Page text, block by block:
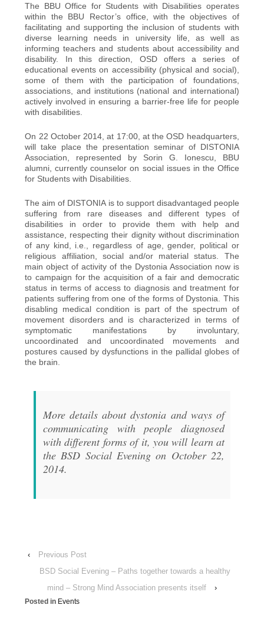
The BBU Office for Students with Disabilities operates
within the BBU Rector’s office, with the objectives of
facilitating and supporting the inclusion of students with
diverse learning needs in university life, as well as
informing teachers and students about accessibility and
disability. In this direction, OSD offers a series of
educational events on accessibility (physical and social),
some of them with the participation of foundations,
associations, and institutions (national and international)
actively involved in ensuring a barrier-free life for people
with disabilities.
On 22 October 2014, at 17:00, at the OSD headquarters,
will take place the presentation seminar of DISTONIA
Association, represented by Sorin G. Ionescu, BBU
alumni, currently counselor on social issues in the Office
for Students with Disabilities.
The aim of DISTONIA is to support disadvantaged people
suffering from rare diseases and different types of
disabilities in order to provide them with help and
assistance, respecting their dignity without discrimination
of any kind, i.e., regardless of age, gender, political or
religious affiliation, social and/or material status. The
main object of activity of the Dystonia Association now is
to campaign for the acquisition of a fair and democratic
status in terms of access to diagnosis and treatment for
patients suffering from one of the forms of Dystonia. This
disabling medical condition is part of the spectrum of
movement disorders and is characterized in terms of
symptomatic manifestations by involuntary,
uncoordinated and uncoordinated movements and
postures caused by dysfunctions in the pallidal globes of
the brain.
More details about dystonia and ways of
communicating with people diagnosed
with different forms of it, you will learn at
the BSD Social Evening on October 22,
2014.
‹
Previous Post
BSD Social Evening – Paths together towards a healthy
mind – Strong Mind Association presents itself
›
Posted in Events